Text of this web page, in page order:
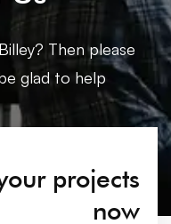
Then please
glad to help.
projects
now